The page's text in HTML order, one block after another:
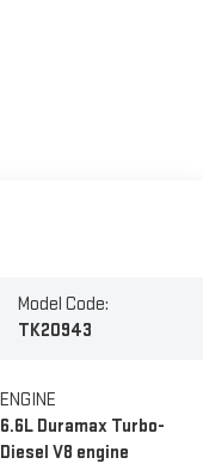
Model Code:
TK20943
ENGINE
6.6L Duramax Turbo-
Diesel V8 engine